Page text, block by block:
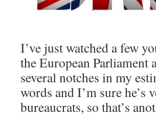
I’ve just watched a few
the European Parliament
several notches in my
words and I’m sure he’s
bureaucrats, so that’s